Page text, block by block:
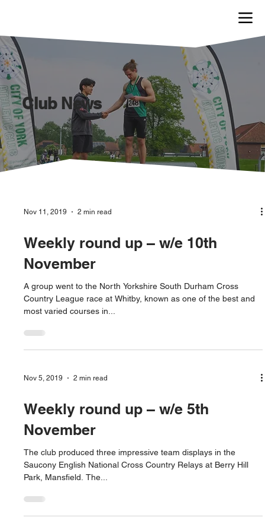
Club News
Nov 11, 2019 2 min read
Weekly round up – w/e 10th
November
A group went to the North Yorkshire South Durham Cross
Country League race at Whitby, known as one of the best and
most varied courses in...
Nov 5, 2019 2 min read
Weekly round up – w/e 5th
November
The club produced three impressive team displays in the
Saucony English National Cross Country Relays at Berry Hill
Park, Mansfield. The...